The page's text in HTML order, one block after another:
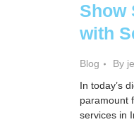
Show
with
Blog By
In today’s
paramount
services in